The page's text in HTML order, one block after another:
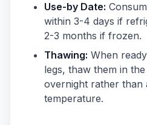
Use-by Date:
within 3-4 days if
2-3 months if frozen.
Thawing: When
legs, thaw them in
overnight rather than
temperature.